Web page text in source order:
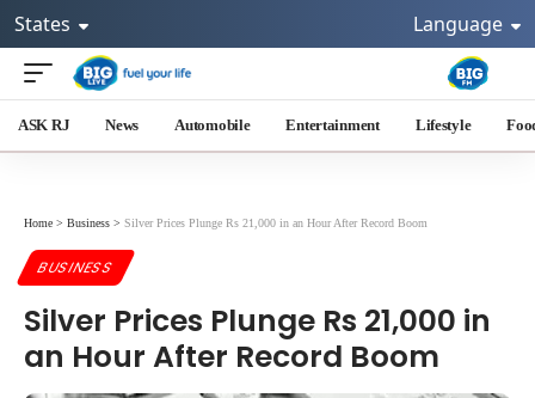
States Language
ASK RJ News Automobile Entertainment Lifestyle
Home > Business > Silver Prices Plunge Rs 21,000 in an Hour After Record Boom
BUSINESS
Silver Prices Plunge Rs 21,000 in
an Hour After Record Boom